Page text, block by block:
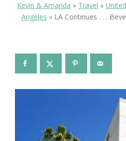
Kevin & Amanda » Travel »
Angeles » LA Continues . . .